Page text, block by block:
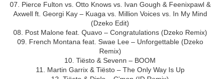
07. Pierce Fulton vs. Otto Knows vs. Ivan Gough & Feenixpawl &
Axwell ft. Georgi Kay – Kuaga vs. Million Voices vs. In My Mind
(Dzeko Edit)
08. Post Malone feat. Quavo – Congratulations (Dzeko Remix)
09. French Montana feat. Swae Lee – Unforgettable (Dzeko
Remix)
10. Tiësto & Sevenn – BOOM
11. Martin Garrix & Tiësto – The Only Way Is Up